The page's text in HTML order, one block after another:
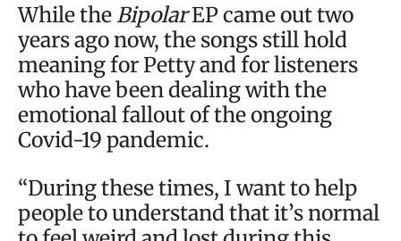
While the BipolarEP came out two
years ago now, the songs still hold
meaning for Petty and for listeners
who have been dealing with the
emotional fallout of the ongoing
Covid-19 pandemic.
“During these times, I want to help
people to understand that it’s normal